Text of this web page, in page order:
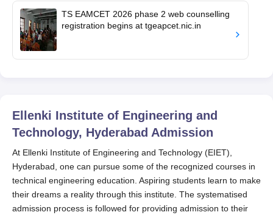
TS EAMCET 2026 phase 2 web counselling
registration begins at tgeapcet.nic.in
Ellenki Institute of Engineering and
Technology, Hyderabad Admission
At Ellenki Institute of Engineering and Technology (EIET),
Hyderabad, one can pursue some of the recognized courses in
technical engineering education. Aspiring students learn to make
their dreams a reality through this institute. The systematised
admission process is followed for providing admission to their